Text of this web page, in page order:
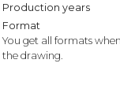
Production years
Format
You get all formats
the drawing.